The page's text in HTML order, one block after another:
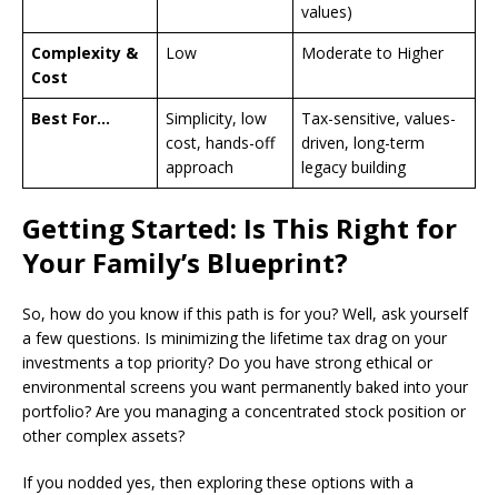
values)
Complexity &
Cost
Low Moderate to Higher
Best For…
Simplicity, low
cost, hands-off
approach
Tax-sensitive, values-
driven, long-term
legacy building
Getting Started: Is This Right for
Your Family’s Blueprint?
So, how do you know if this path is for you? Well, ask yourself
a few questions. Is minimizing the lifetime tax drag on your
investments a top priority? Do you have strong ethical or
environmental screens you want permanently baked into your
portfolio? Are you managing a concentrated stock position or
other complex assets?
If you nodded yes, then exploring these options with a